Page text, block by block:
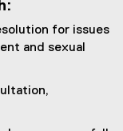
for issues
and sexual